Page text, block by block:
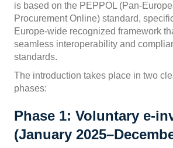
is based on the PEPPOL (Pan-
Procurement Online) standard,
Europe-wide recognized framework
seamless interoperability and
standards.
The introduction takes place in two
phases:
Phase 1: Voluntary e-
(January